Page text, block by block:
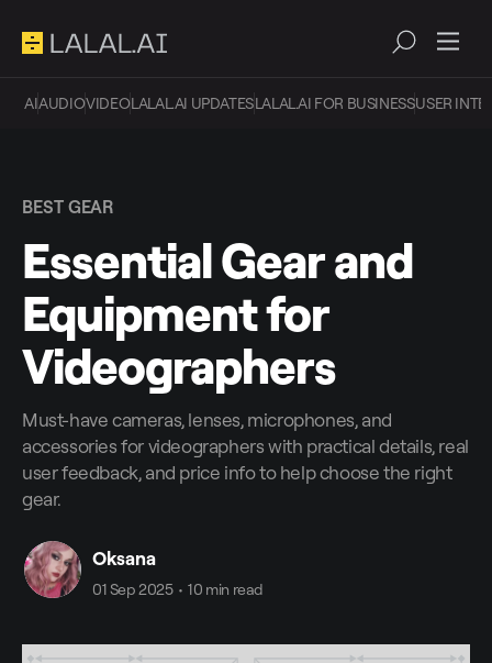
AIAUDIOVIDEOLALAL.AI UPDATESLALAL.AI FOR BUSINESSUSER
BEST GEAR
Essential Gear and
Equipment for
Videographers
Must-have cameras, lenses, microphones, and
accessories for videographers with practical details, real
user feedback, and price info to help choose the right
gear.
Oksana
01 Sep 2025 • 10 min read